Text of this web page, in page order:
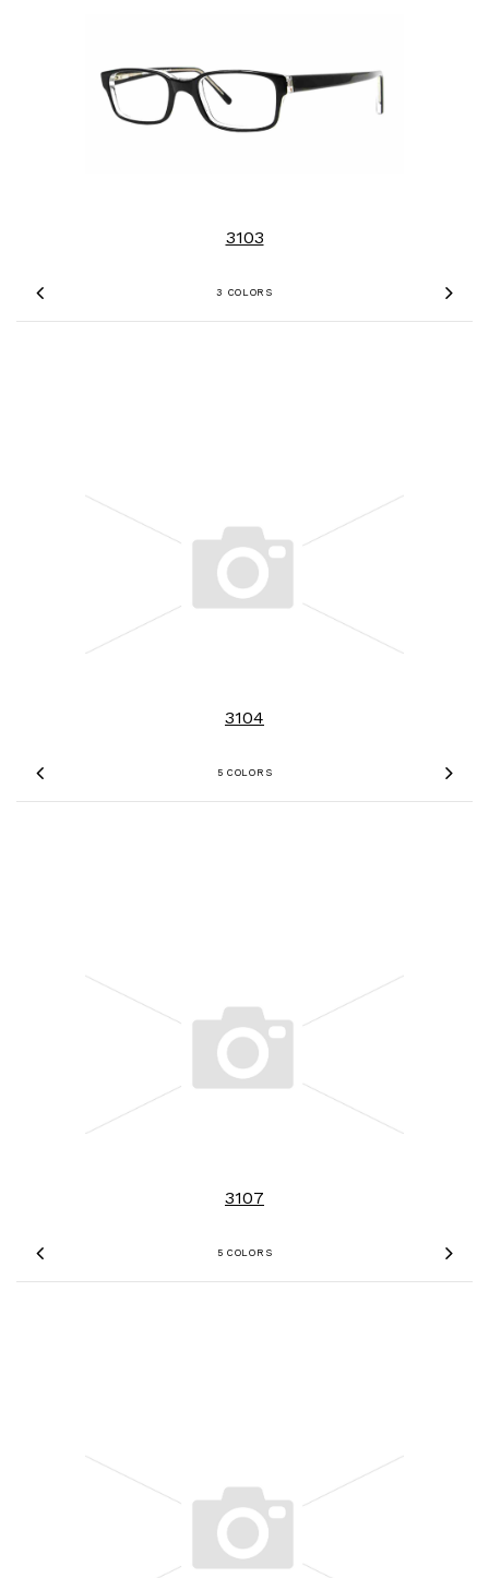
3 COLORS
Previous
3103
5 COLORS
Previous
3104
5 COLORS
Previous
3107